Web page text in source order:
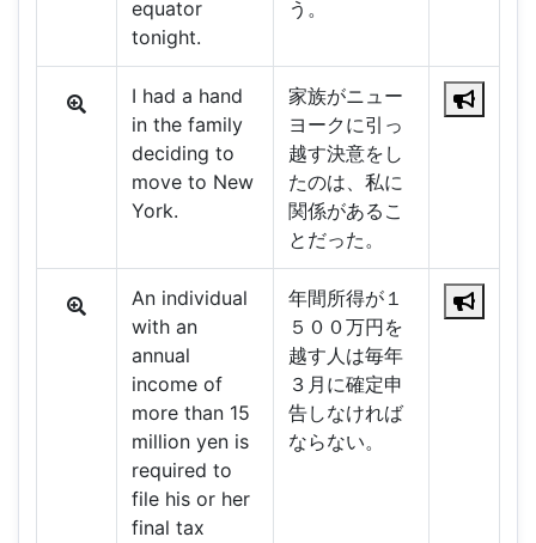
equator
tonight.
う。
I had a hand
in the family
deciding to
move to New
York.
家族がニュー
ヨークに引っ
越す決意をし
たのは、私に
関係があるこ
とだった。
An individual
with an
annual
income of
more than 15
million yen is
required to
file his or her
final tax
年間所得が１
５００万円を
越す人は毎年
３月に確定申
告しなければ
ならない。